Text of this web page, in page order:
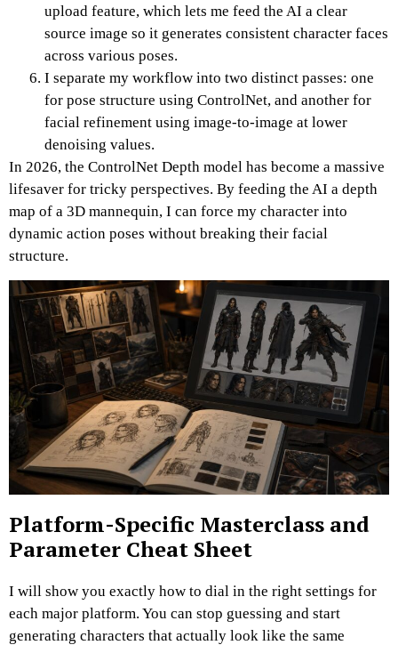
upload feature, which lets me feed the AI a clear
source image so it generates consistent character faces
across various poses.
I separate my workflow into two distinct passes: one
for pose structure using ControlNet, and another for
facial refinement using image-to-image at lower
denoising values.
In 2026, the ControlNet Depth model has become a massive
lifesaver for tricky perspectives. By feeding the AI a depth
map of a 3D mannequin, I can force my character into
dynamic action poses without breaking their facial
structure.
Platform-Specific Masterclass and
Parameter Cheat Sheet
I will show you exactly how to dial in the right settings for
each major platform. You can stop guessing and start
generating characters that actually look like the same